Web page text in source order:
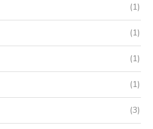
(1)
(1)
(1)
(1)
(3)